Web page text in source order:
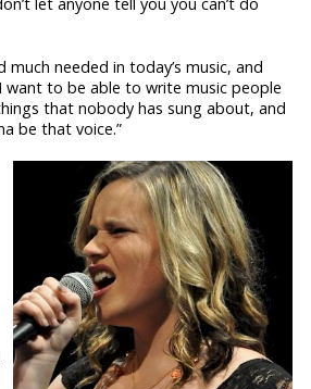
much needed in today’s music, and
want to be able to write music people
that nobody has sung about, and
be that voice.”